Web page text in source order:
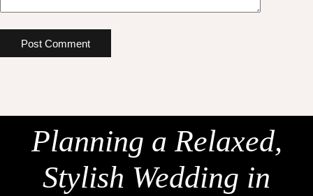
Post Comment
Planning a Relaxed,
Stylish Wedding in